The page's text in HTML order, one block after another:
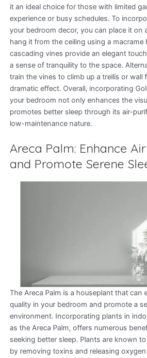
it an ideal choice for those with limited
experience or busy schedules. To
your bedroom decor, you can place it on
hang it from the ceiling using a macrame
cascading vines provide an elegant
a sense of tranquility to the space.
train the vines to climb up a trellis or wall
dramatic effect. Overall, incorporating
your bedroom not only enhances the
promotes better sleep through its air-
low-maintenance nature.
Areca Palm: Enhance
and Promote Serene
The Areca Palm is a houseplant that can
quality in your bedroom and promote a
environment. Incorporating plants in
as the Areca Palm, offers numerous
seeking better sleep. Plants are known
by removing toxins and releasing